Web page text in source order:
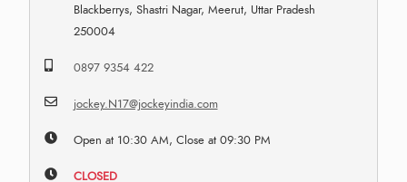
Blackberrys, Shastri Nagar, Meerut, Uttar Pradesh
250004
0897 9354 422
jockey.N17@jockeyindia.com
Open at 10:30 AM, Close at 09:30 PM
CLOSED